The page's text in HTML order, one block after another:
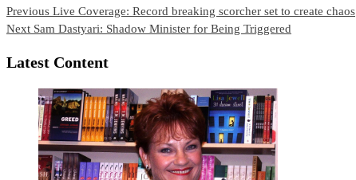
Continue
Reading
Previous Live Coverage: Record breaking scorcher set to create chaos
Next Sam Dastyari: Shadow Minister for Being Triggered
Latest Content